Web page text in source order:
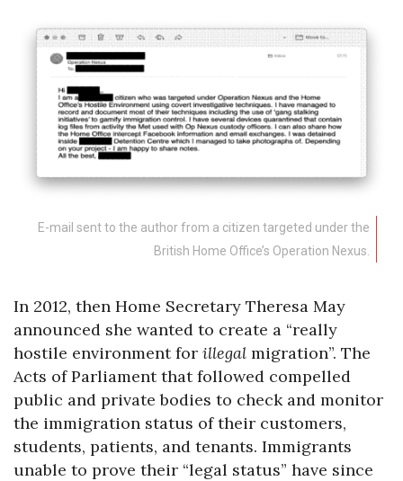
E-mail sent to the author from a citizen targeted under the
British Home Office’s Operation Nexus.
In 2012, then Home Secretary Theresa May
announced she wanted to create a “really
hostile environment for illegal migration”. The
Acts of Parliament that followed compelled
public and private bodies to check and monitor
the immigration status of their customers,
students, patients, and tenants. Immigrants
unable to prove their “legal status” have since